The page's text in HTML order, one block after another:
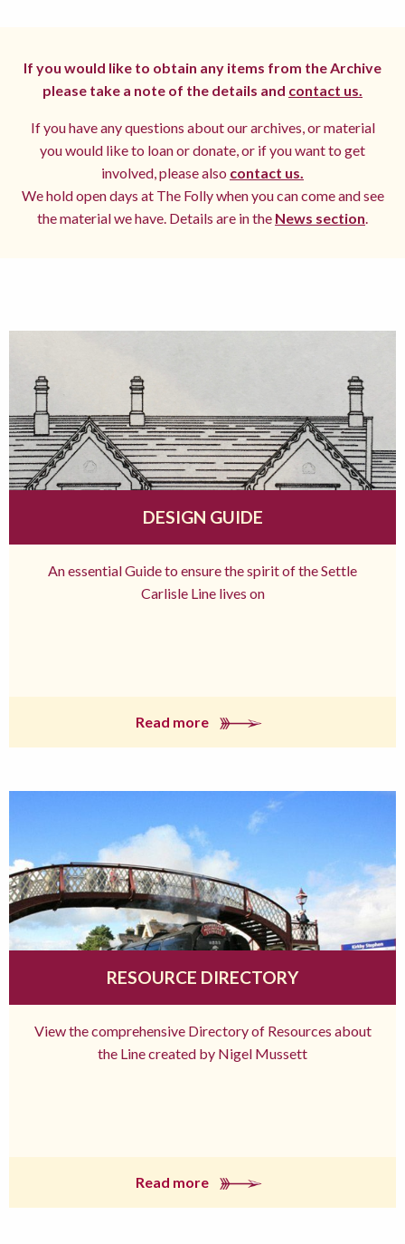
If you would like to obtain any items from the Archive
please take a note of the details and contact us.
If you have any questions about our archives, or material
you would like to loan or donate, or if you want to get
involved, please also contact us.
We hold open days at The Folly when you can come and see
the material we have. Details are in the News section.
DESIGN GUIDE
An essential Guide to ensure the spirit of the Settle
Carlisle Line lives on
Read more
RESOURCE DIRECTORY
View the comprehensive Directory of Resources about
the Line created by Nigel Mussett
Read more